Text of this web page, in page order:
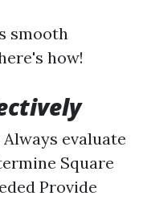
smooth
how!
evaluate
Square
Provide